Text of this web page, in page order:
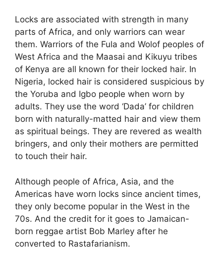
Locks are associated with strength in many
parts of Africa, and only warriors can wear
them. Warriors of the Fula and Wolof peoples of
West Africa and the Maasai and Kikuyu tribes
of Kenya are all known for their locked hair. In
Nigeria, locked hair is considered suspicious by
the Yoruba and Igbo people when worn by
adults. They use the word ‘Dada’ for children
born with naturally-matted hair and view them
as spiritual beings. They are revered as wealth
bringers, and only their mothers are permitted
to touch their hair.
Although people of Africa, Asia, and the
Americas have worn locks since ancient times,
they only become popular in the West in the
70s. And the credit for it goes to Jamaican-
born reggae artist Bob Marley after he
converted to Rastafarianism.